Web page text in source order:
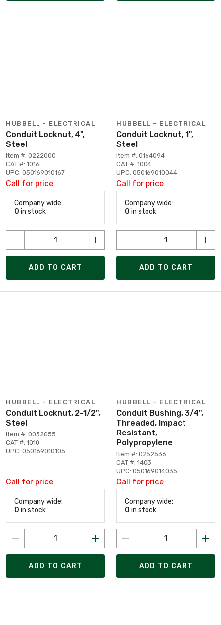
HUBBELL - ELECTRICAL
Conduit Locknut, 4",
Steel
Item #: 0222000
CAT #: 1016
UPC: 050169010167
Call for price
Company wide:
0 in stock
ADD TO CART
HUBBELL - ELECTRICAL
Conduit Locknut, 1",
Steel
Item #: 0164094
CAT #: 1004
UPC: 050169010044
Call for price
Company wide:
0 in stock
ADD TO CART
HUBBELL - ELECTRICAL
Conduit Locknut, 2-1/2",
Steel
Item #: 0052055
CAT #: 1010
UPC: 050169010105
Call for price
Company wide:
0 in stock
ADD TO CART
HUBBELL - ELECTRICAL
Conduit Bushing, 3/4",
Threaded, Impact
Resistant,
Polypropylene
Item #: 0252536
CAT #: 1403
UPC: 050169014035
Call for price
Company wide:
0 in stock
ADD TO CART